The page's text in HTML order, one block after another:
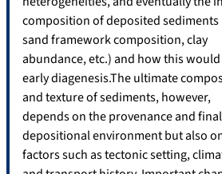
composition of deposited sediments
sand framework composition, clay
abundance, etc.) and how this
early diagenesis.The ultimate
and texture of sediments, however,
depends on the provenance and final
depositional environment but also
factors such as tectonic setting,